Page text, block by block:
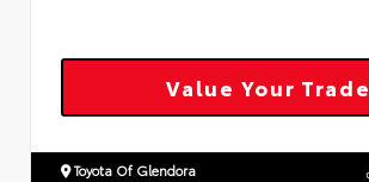
Value Your Trade
Toyota Of Glendora